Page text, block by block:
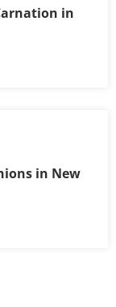
in
in New